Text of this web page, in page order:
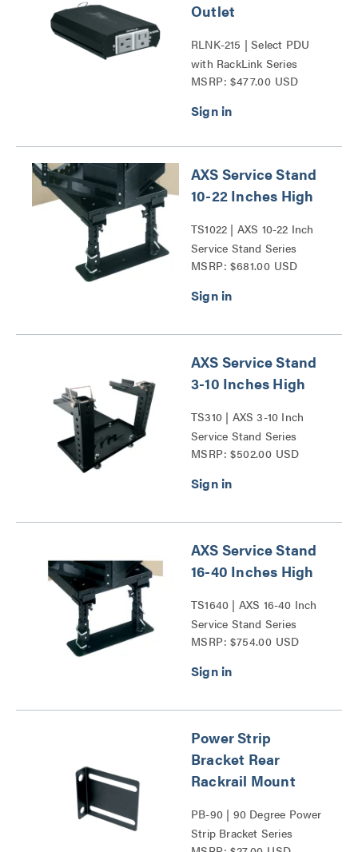
Outlet
RLNK-215 | Select PDU
with RackLink Series
MSRP: $477.00 USD
AXS Service Stand
10-22 Inches High
TS1022 | AXS 10-22 Inch
Service Stand Series
MSRP: $681.00 USD
AXS Service Stand
3-10 Inches High
TS310 | AXS 3-10 Inch
Service Stand Series
MSRP: $502.00 USD
AXS Service Stand
16-40 Inches High
TS1640 | AXS 16-40 Inch
Service Stand Series
MSRP: $754.00 USD
Power Strip
Bracket Rear
Rackrail Mount
PB-90 | 90 Degree Power
Strip Bracket Series